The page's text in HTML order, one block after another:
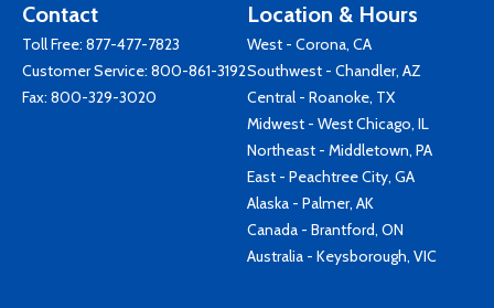
Contact
Toll Free: 877-477-7823
Customer Service: 800-861-3192
Fax: 800-329-3020
Location & Hours
West - Corona, CA
Southwest - Chandler, AZ
Central - Roanoke, TX
Midwest - West Chicago, IL
Northeast - Middletown, PA
East - Peachtree City, GA
Alaska - Palmer, AK
Canada - Brantford, ON
Australia - Keysborough, VIC